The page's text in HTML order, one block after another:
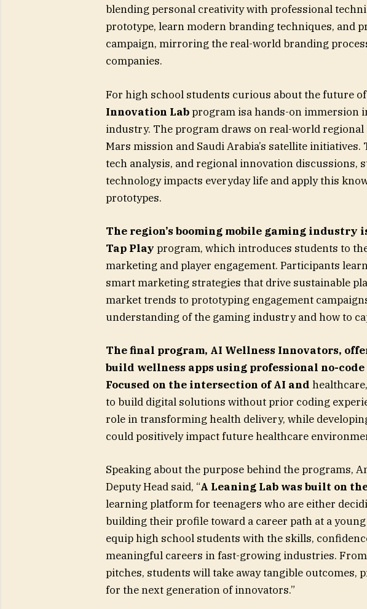
blending personal creativity with professional
prototype, learn modern branding techniques, and
campaign, mirroring the real-world branding
companies.
For high school students curious about the future of
Innovation Labprogram isa hands-on immersion
industry. The program draws on real-world regional
Mars mission and Saudi Arabia’s satellite
tech analysis, and regional innovation discussions,
technology impacts everyday life and apply this
prototypes.
The region’s booming mobile gaming
Tap Play program, which introduces students to
marketing and player engagement. Participants
smart marketing strategies that drive sustainable
market trends to prototyping engagement
understanding of the gaming industry and how to
The final program, AI Wellness Innovators,
build wellness apps using professional no-
Focused on the intersection of AI and
to build digital solutions without prior coding
role in transforming health delivery, while
could positively impact future healthcare
Speaking about the purpose behind the programs,
Deputy Head said, “A Leaning Lab was built on
learning platform for teenagers who are either
building their profile toward a career path at a
equip high school students with the skills,
meaningful careers in fast-growing industries.
pitches, students will take away tangible outcomes,
for the next generation of innovators.”